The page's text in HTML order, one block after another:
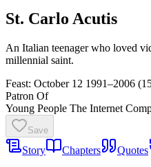
St. Carlo Acutis
An Italian teenager who loved
millennial saint.
Feast: October 12 1991–2006
Patron Of
Young People The Internet
Save
Story Chapters Quotes